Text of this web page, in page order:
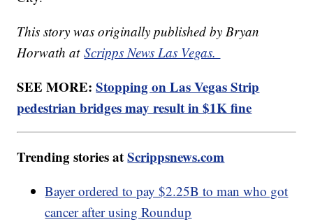
This story was originally published by Bryan
Horwath atScripps News Las Vegas.
SEE MORE:Stopping on Las Vegas Strip
pedestrian bridges may result in $1K fine
Trending stories atScrippsnews.com
Bayer ordered to pay $2.25B to man who got
cancer after using Roundup